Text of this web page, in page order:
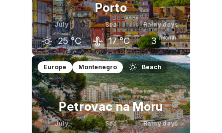
Porto
July
25 °C
Sea
17 °C
Rainy days
3 /month
June
23 °C
July
25 °C
August
26 °C
Europe Montenegro Beach
Petrovac na Moru
July Sea Rainy days